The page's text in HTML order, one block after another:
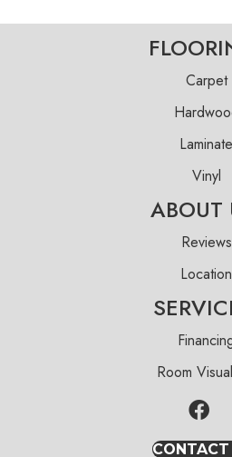
Carpet
Laminate
Vinyl
ABOUT
Reviews
Location
Room
CONTACT